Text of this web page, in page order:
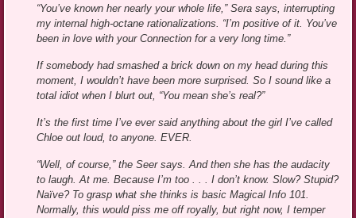
“You’ve known her nearly your whole life,” Sera says, interrupting
my internal high-octane rationalizations. “I’m positive of it. You’ve
been in love with your Connection for a very long time.”
If somebody had smashed a brick down on my head during this
moment, I wouldn’t have been more surprised. So I sound like a
total idiot when I blurt out, “You mean she’s real?”
It’s the first time I’ve ever said anything about the girl I’ve called
Chloe out loud, to anyone. EVER.
“Well, of course,” the Seer says. And then she has the audacity
to laugh. At me. Because I’m too . . . I don’t know. Slow? Stupid?
Naïve? To grasp what she thinks is basic Magical Info 101.
Normally, this would piss me off royally, but right now, I temper